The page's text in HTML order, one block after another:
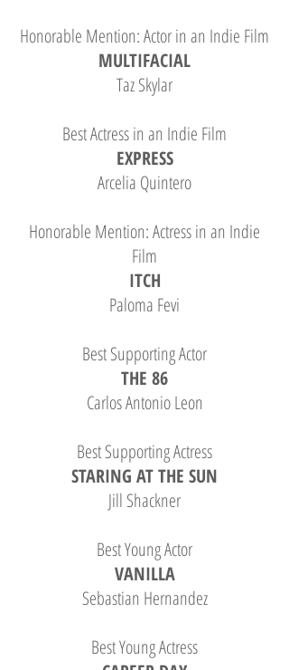
Honorable Mention: Actor in an Indie Film
MULTIFACIAL
Taz Skylar
Best Actress in an Indie Film
EXPRESS
Arcelia Quintero
Honorable Mention: Actress in an Indie
Film
ITCH
Paloma Fevi
Best Supporting Actor
THE 86
Carlos Antonio Leon
Best Supporting Actress
STARING AT THE SUN
Jill Shackner
Best Young Actor
VANILLA
Sebastian Hernandez
Best Young Actress